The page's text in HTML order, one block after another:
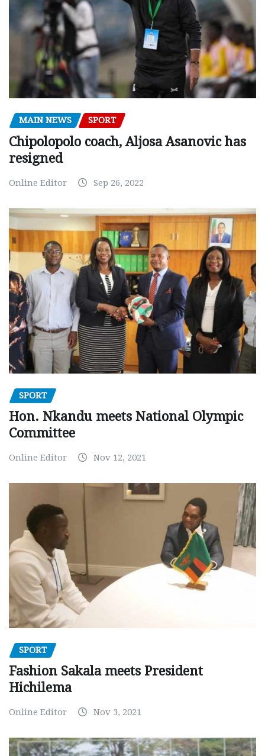
MAIN NEWS SPORT
Chipolopolo coach, Aljosa Asanovic has
resigned
Online Editor Sep 26, 2022
SPORT
Hon. Nkandu meets National Olympic
Committee
Online Editor Nov 12, 2021
SPORT
Fashion Sakala meets President
Hichilema
Online Editor Nov 3, 2021